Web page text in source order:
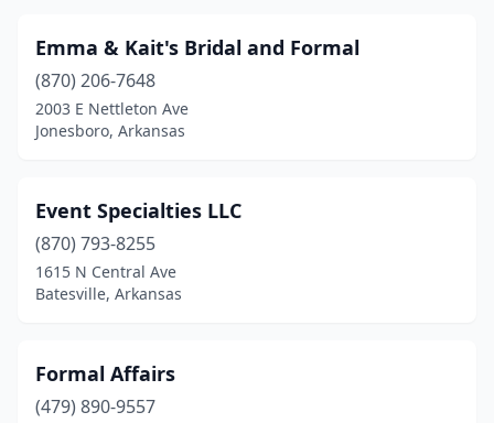
Emma & Kait's Bridal and Formal
(870) 206-7648
2003 E Nettleton Ave
Jonesboro, Arkansas
Event Specialties LLC
(870) 793-8255
1615 N Central Ave
Batesville, Arkansas
Formal Affairs
(479) 890-9557